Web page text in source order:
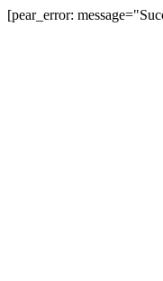
[pear_error: